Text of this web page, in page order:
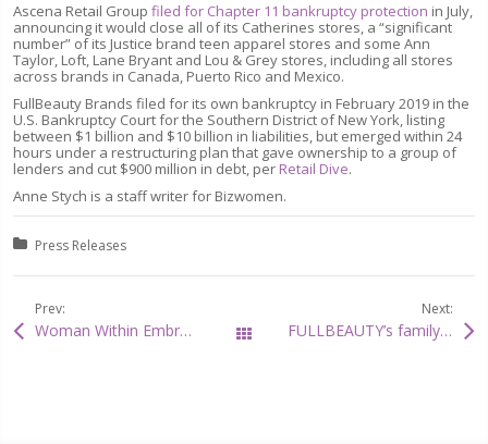
Ascena Retail Groupfiled for Chapter 11 bankruptcy protection in July,
announcing it would close all of its Catherines stores, a “significant
number” of its Justice brand teen apparel stores and some Ann
Taylor, Loft, Lane Bryant and Lou & Grey stores, including all stores
across brands in Canada, Puerto Rico and Mexico.
FullBeauty Brands filed for its own bankruptcy in February 2019 in the
U.S. Bankruptcy Court for the Southern District of New York, listing
between $1 billion and $10 billion in liabilities, but emerged within 24
hours under a restructuring plan that gave ownership to a group of
lenders and cut $900 million in debt, per Retail Dive.
Anne Stych is a staff writer for Bizwomen.
Posted in:
Press Releases
Prev:
Woman Within Embroidered Microfiber Posture Bra takes the first spot in The Oprah Magazine All Posts
Next:
FULLBEAUTY’s family of brands featured in multiple categories on Newsweek’s Best American Online Shops list for 2021